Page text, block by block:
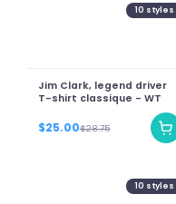
10 styles
Jim Clark, legend driver
T-shirt classique - WT
$25.00$28.75
10 styles